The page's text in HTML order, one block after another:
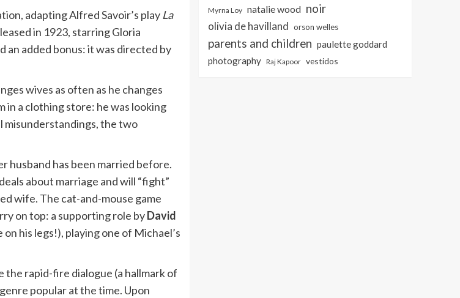
adapting Alfred Savoir’s playLa
in 1923, starring Gloria
an added bonus: it was directed by
wives as often as he changes
in a clothing store: he was looking
misunderstandings, the two
husband has been married before.
about marriage and will “fight”
wife. The cat-and-mouse game
on top: a supporting role byDavid
his legs!), playing one of Michael’s
the rapid-fire dialogue (a hallmark of
popular at the time. Upon
Myrna Loy natalie wood noir
olivia de havilland orson welles
parents and children paulette goddard
photography Raj Kapoor vestidos